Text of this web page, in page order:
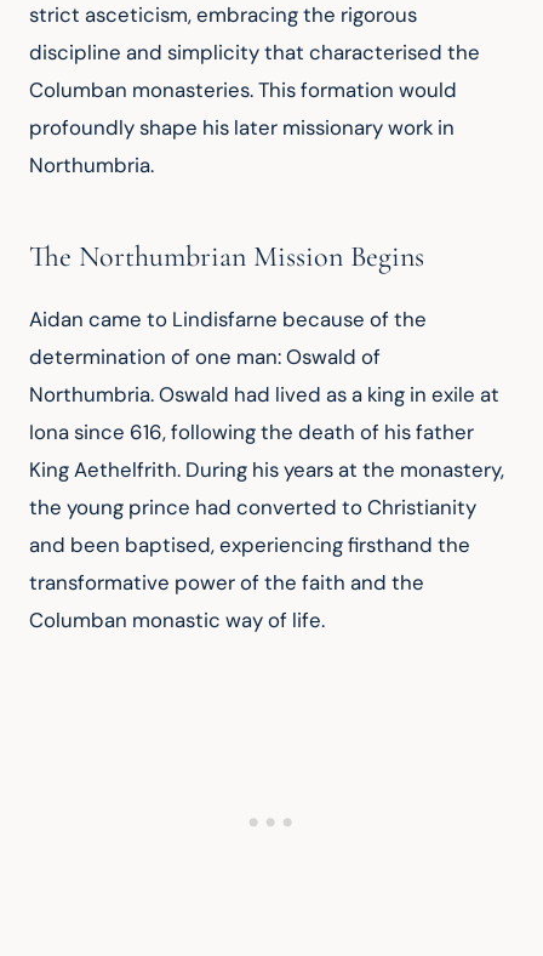
strict asceticism, embracing the rigorous
discipline and simplicity that characterised the
Columban monasteries. This formation would
profoundly shape his later missionary work in
Northumbria.
The Northumbrian Mission Begins
Aidan came to Lindisfarne because of the
determination of one man: Oswald of
Northumbria. Oswald had lived as a king in exile at
Iona since 616, following the death of his father
King Aethelfrith. During his years at the monastery,
the young prince had converted to Christianity
and been baptised, experiencing firsthand the
transformative power of the faith and the
Columban monastic way of life.